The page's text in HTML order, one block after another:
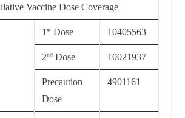
Vaccine Dose Coverage
1 stDose 10405563
2ndDose 10021937
Precaution
Dose
4901161